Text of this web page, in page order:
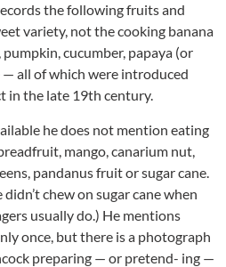
the following fruits and
variety, not the cooking banana
pumpkin, cucumber, papaya (or
— all of which were introduced
in the late 19th century.
he does not mention eating
mango, canarium nut,
pandanus fruit or sugar cane.
chew on sugar cane when
usually do.) He mentions
once, but there is a photograph
preparing — or pretend- ing —